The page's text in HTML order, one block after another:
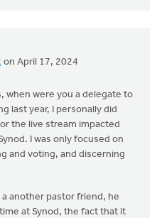
on April 17, 2024
when were you a delegate to
last year, I personally did
the live stream impacted
I was only focused on
and voting, and discerning
another pastor friend, he
at Synod, the fact that it